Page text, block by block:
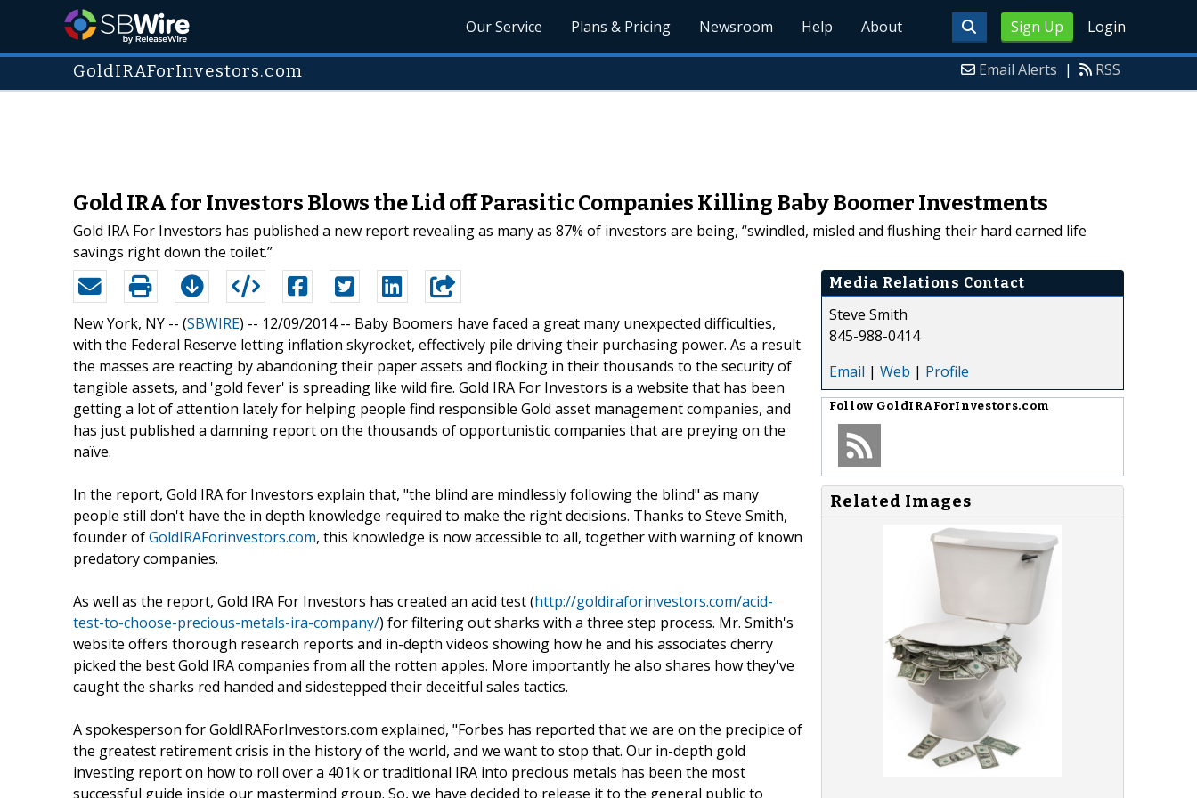
Sign Up Login
Our Service Plans & Pricing Newsroom Help About
GoldIRAForInvestors.com Email Alerts | RSS
Gold IRA for Investors Blows the Lid off Parasitic Companies Killing Baby Boomer Investments
Gold IRA For Investors has published a new report revealing as many as 87% of investors are being, “swindled, misled and flushing their hard earned life
savings right down the toilet.”
New York, NY -- (SBWIRE) -- 12/09/2014 -- Baby Boomers have faced a great many unexpected difficulties,
with the Federal Reserve letting inflation skyrocket, effectively pile driving their purchasing power. As a result
the masses are reacting by abandoning their paper assets and flocking in their thousands to the security of
tangible assets, and 'gold fever' is spreading like wild fire. Gold IRA For Investors is a website that has been
getting a lot of attention lately for helping people find responsible Gold asset management companies, and
has just published a damning report on the thousands of opportunistic companies that are preying on the
naïve.
In the report, Gold IRA for Investors explain that, "the blind are mindlessly following the blind" as many
people still don't have the in depth knowledge required to make the right decisions. Thanks to Steve Smith,
founder ofGoldIRAForinvestors.com, this knowledge is now accessible to all, together with warning of known
predatory companies.
As well as the report, Gold IRA For Investors has created an acid test (http://goldiraforinvestors.com/acid-
test-to-choose-precious-metals-ira-company/) for filtering out sharks with a three step process. Mr. Smith's
website offers thorough research reports and in-depth videos showing how he and his associates cherry
picked the best Gold IRA companies from all the rotten apples. More importantly he also shares how they've
caught the sharks red handed and sidestepped their deceitful sales tactics.
A spokesperson for GoldIRAForInvestors.com explained, "Forbes has reported that we are on the precipice of
the greatest retirement crisis in the history of the world, and we want to stop that. Our in-depth gold
investing report on how to roll over a 401k or traditional IRA into precious metals has been the most
successful guide inside our mastermind group. So, we have decided to release it to the general public to
Media Relations Contact
Steve Smith
845-988-0414
Email | Web | Profile
Follow GoldIRAForInvestors.com
Related Images